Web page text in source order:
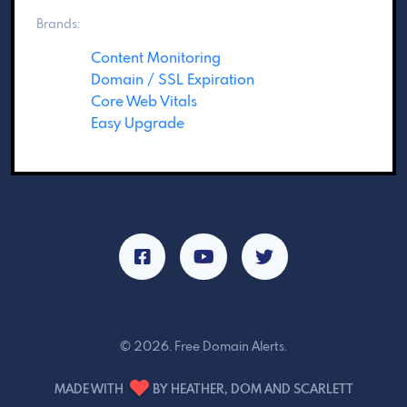
Brands:
Content Monitoring
Domain / SSL Expiration
Core Web Vitals
Easy Upgrade
© 2026. Free Domain Alerts.
MADE WITH BY HEATHER, DOM AND SCARLETT